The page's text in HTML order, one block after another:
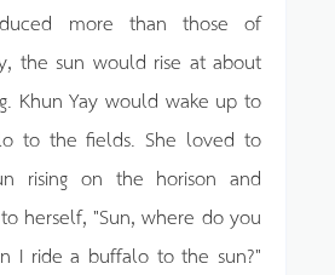
more than those of
the sun would rise at about
Khun Yay would wake up to
to the fields. She loved to
rising on the horison and
herself, "Sun, where do you
I ride a buffalo to the sun?"